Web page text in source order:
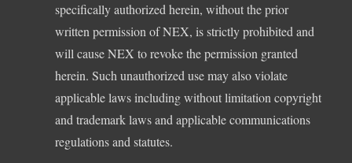
specifically authorized herein, without the prior
written permission of NEX, is strictly prohibited and
will cause NEX to revoke the permission granted
herein. Such unauthorized use may also violate
applicable laws including without limitation copyright
and trademark laws and applicable communications
regulations and statutes.